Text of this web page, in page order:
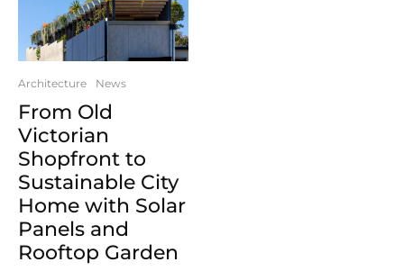
Architecture News
From Old
Victorian
Shopfront to
Sustainable City
Home with Solar
Panels and
Rooftop Garden